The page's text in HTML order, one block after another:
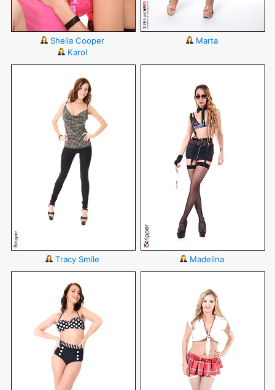
Sheila Cooper
Karol
Marta
Tracy Smile Madelina